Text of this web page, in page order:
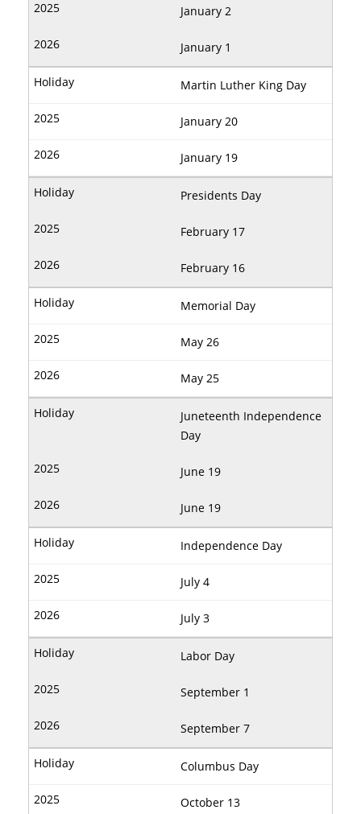
January 2
January 1
Martin Luther King Day
January 20
January 19
Presidents Day
February 17
February 16
Memorial Day
May 26
May 25
Juneteenth Independence
Day
June 19
June 19
Independence Day
July 4
July 3
Labor Day
September 1
September 7
Columbus Day
October 13